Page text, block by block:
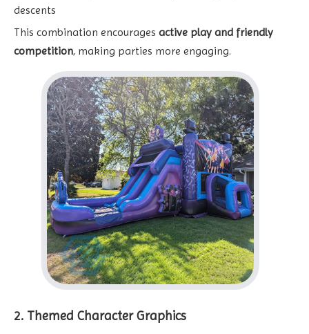
descents
This combination encourages active play and friendly
competition, making parties more engaging.
2. Themed Character Graphics